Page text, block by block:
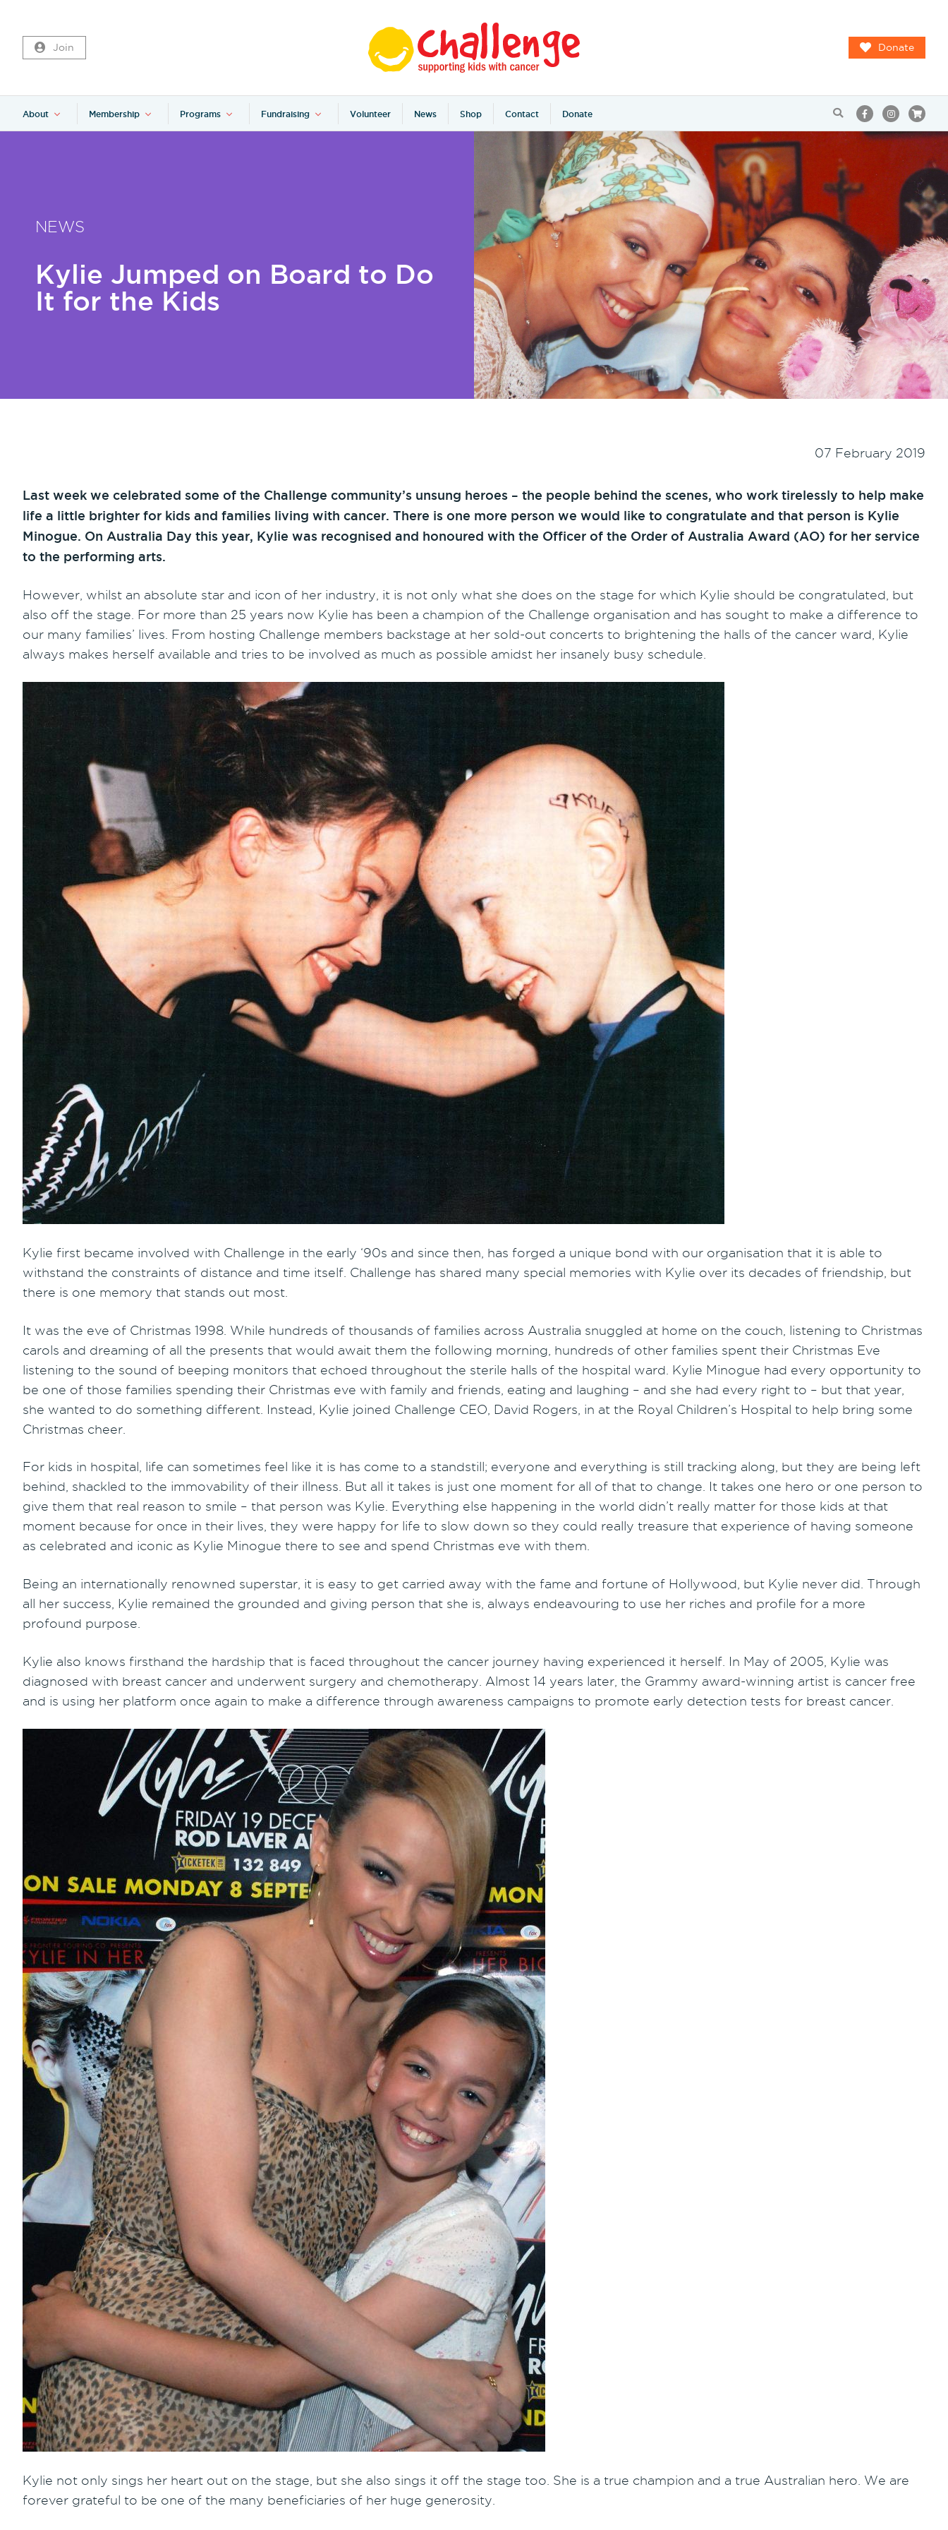
Join Donate
About Membership Programs Fundraising Volunteer News Shop Contact Donate
NEWS
Kylie Jumped on Board to Do
It for the Kids
07 February 2019
Last week we celebrated some of the Challenge community’s unsung heroes – the people behind the scenes, who work tirelessly to help make
life a little brighter for kids and families living with cancer. There is one more person we would like to congratulate and that person is Kylie
Minogue. On Australia Day this year, Kylie was recognised and honoured with the Officer of the Order of Australia Award (AO) for her service
to the performing arts.
However, whilst an absolute star and icon of her industry, it is not only what she does on the stage for which Kylie should be congratulated, but
also off the stage. For more than 25 years now Kylie has been a champion of the Challenge organisation and has sought to make a difference to
our many families’ lives. From hosting Challenge members backstage at her sold-out concerts to brightening the halls of the cancer ward, Kylie
always makes herself available and tries to be involved as much as possible amidst her insanely busy schedule.
Kylie first became involved with Challenge in the early ‘90s and since then, has forged a unique bond with our organisation that it is able to
withstand the constraints of distance and time itself. Challenge has shared many special memories with Kylie over its decades of friendship, but
there is one memory that stands out most.
It was the eve of Christmas 1998. While hundreds of thousands of families across Australia snuggled at home on the couch, listening to Christmas
carols and dreaming of all the presents that would await them the following morning, hundreds of other families spent their Christmas Eve
listening to the sound of beeping monitors that echoed throughout the sterile halls of the hospital ward. Kylie Minogue had every opportunity to
be one of those families spending their Christmas eve with family and friends, eating and laughing – and she had every right to – but that year,
she wanted to do something different. Instead, Kylie joined Challenge CEO, David Rogers, in at the Royal Children’s Hospital to help bring some
Christmas cheer.
For kids in hospital, life can sometimes feel like it is has come to a standstill; everyone and everything is still tracking along, but they are being left
behind, shackled to the immovability of their illness. But all it takes is just one moment for all of that to change. It takes one hero or one person to
give them that real reason to smile – that person was Kylie. Everything else happening in the world didn’t really matter for those kids at that
moment because for once in their lives, they were happy for life to slow down so they could really treasure that experience of having someone
as celebrated and iconic as Kylie Minogue there to see and spend Christmas eve with them.
Being an internationally renowned superstar, it is easy to get carried away with the fame and fortune of Hollywood, but Kylie never did. Through
all her success, Kylie remained the grounded and giving person that she is, always endeavouring to use her riches and profile for a more
profound purpose.
Kylie also knows firsthand the hardship that is faced throughout the cancer journey having experienced it herself. In May of 2005, Kylie was
diagnosed with breast cancer and underwent surgery and chemotherapy. Almost 14 years later, the Grammy award-winning artist is cancer free
and is using her platform once again to make a difference through awareness campaigns to promote early detection tests for breast cancer.
Kylie not only sings her heart out on the stage, but she also sings it off the stage too. She is a true champion and a true Australian hero. We are
forever grateful to be one of the many beneficiaries of her huge generosity.